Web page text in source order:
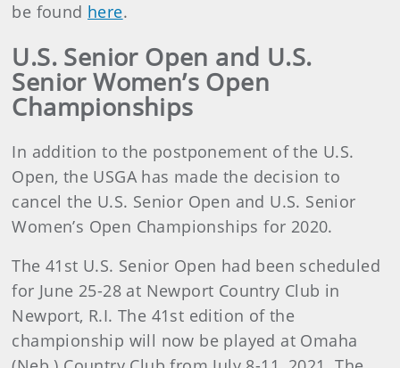
be found here.
U.S. Senior Open and U.S.
Senior Women’s Open
Championships
In addition to the postponement of the U.S.
Open, the USGA has made the decision to
cancel the U.S. Senior Open and U.S. Senior
Women’s Open Championships for 2020.
The 41st U.S. Senior Open had been scheduled
for June 25-28 at Newport Country Club in
Newport, R.I. The 41st edition of the
championship will now be played at Omaha